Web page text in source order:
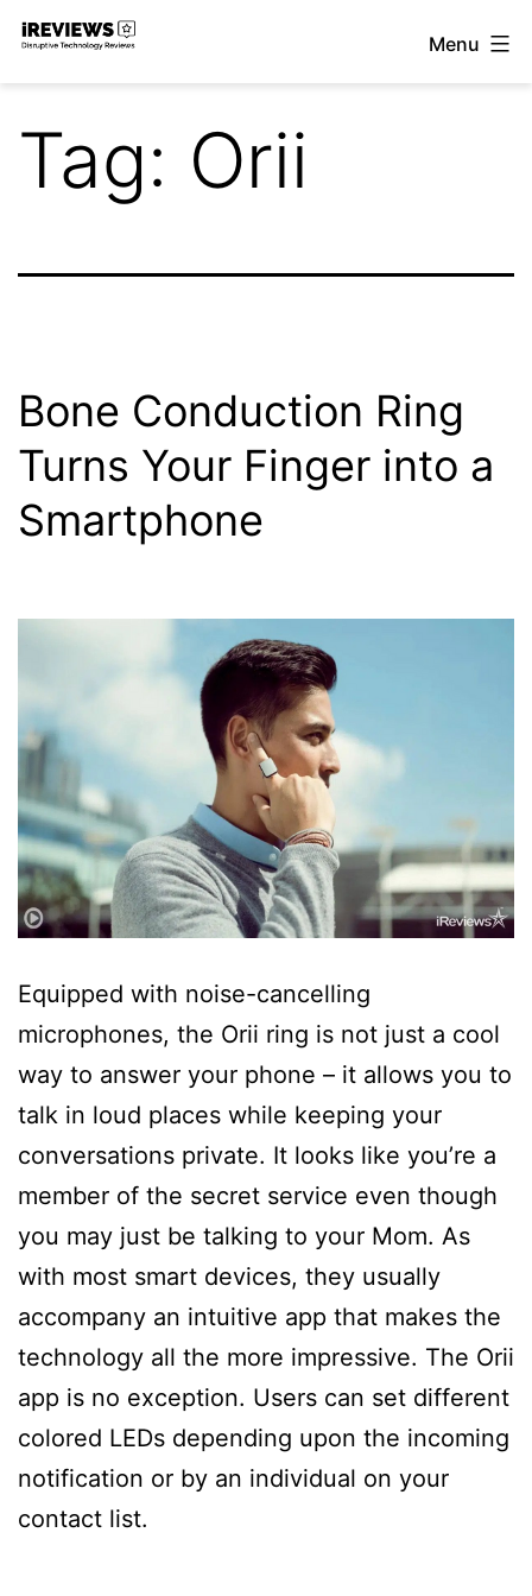
Skip
Menu
Tag: Orii
Bone Conduction Ring
Turns Your Finger into a
Smartphone
Equipped with noise-cancelling
microphones, the Orii ring is not just a cool
way to answer your phone – it allows you to
talk in loud places while keeping your
conversations private. It looks like you’re a
member of the secret service even though
you may just be talking to your Mom. As
with most smart devices, they usually
accompany an intuitive app that makes the
technology all the more impressive. The Orii
app is no exception. Users can set different
colored LEDs depending upon the incoming
notification or by an individual on your
contact list.